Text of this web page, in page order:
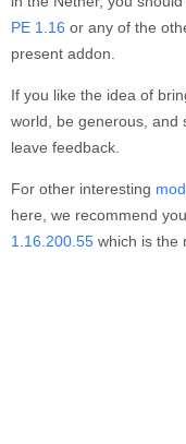
PE 1.16 or any of the
present addon.
If you like the idea of
world, be generous, and
leave feedback.
For other interesting
here, we recommend
1.16.200.55 which is the